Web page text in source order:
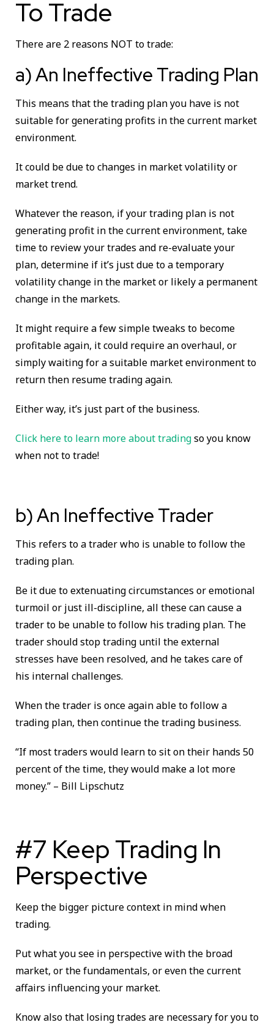
To Trade
There are 2 reasons NOT to trade:
a) An Ineffective Trading Plan
This means that the trading plan you have is not
suitable for generating profits in the current market
environment.
It could be due to changes in market volatility or
market trend.
Whatever the reason, if your trading plan is not
generating profit in the current environment, take
time to review your trades and re-evaluate your
plan, determine if it’s just due to a temporary
volatility change in the market or likely a permanent
change in the markets.
It might require a few simple tweaks to become
profitable again, it could require an overhaul, or
simply waiting for a suitable market environment to
return then resume trading again.
Either way, it’s just part of the business.
Click here to learn more about tradingso you know
when not to trade!
b) An Ineffective Trader
This refers to a trader who is unable to follow the
trading plan.
Be it due to extenuating circumstances or emotional
turmoil or just ill-discipline, all these can cause a
trader to be unable to follow his trading plan. The
trader should stop trading until the external
stresses have been resolved, and he takes care of
his internal challenges.
When the trader is once again able to follow a
trading plan, then continue the trading business.
“If most traders would learn to sit on their hands 50
percent of the time, they would make a lot more
money.” – Bill Lipschutz
#7 Keep Trading In
Perspective
Keep the bigger picture context in mind when
trading.
Put what you see in perspective with the broad
market, or the fundamentals, or even the current
affairs influencing your market.
Know also that losing trades are necessary for you to